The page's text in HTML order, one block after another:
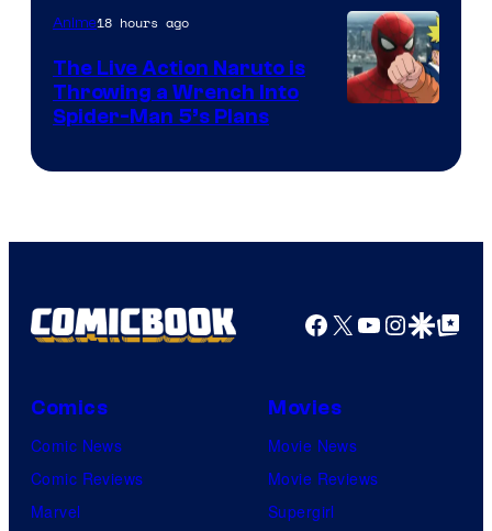
Anime18 hours ago
The Live Action Naruto is
Throwing a Wrench Into
Spider-Man 5’s Plans
Facebook
X YouTube
GoogleGoogle Top
Comics
Comic News
Comic Reviews
Marvel
Movies
Movie News
Movie Reviews
Supergirl